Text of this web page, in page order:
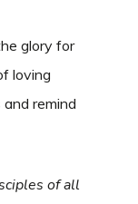
glory for
loving
remind
of all